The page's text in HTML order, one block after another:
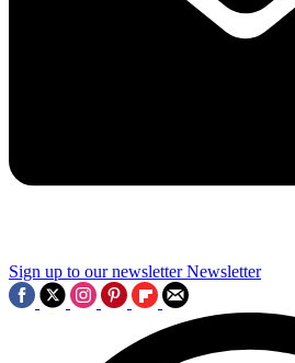
Sign up to our newsletter Newsletter